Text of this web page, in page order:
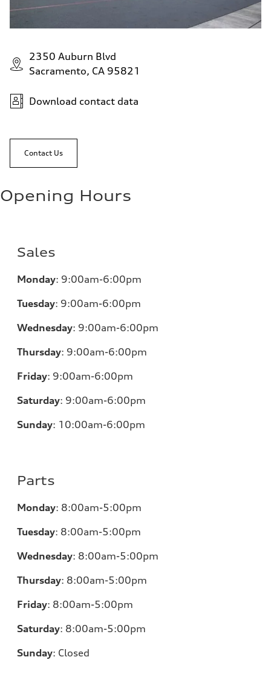
2350 Auburn Blvd
Sacramento, CA 95821
Download contact data
Contact Us
Opening Hours
Sales
Monday: 9:00am-6:00pm
Tuesday: 9:00am-6:00pm
Wednesday: 9:00am-6:00pm
Thursday: 9:00am-6:00pm
Friday: 9:00am-6:00pm
Saturday: 9:00am-6:00pm
Sunday: 10:00am-6:00pm
Parts
Monday: 8:00am-5:00pm
Tuesday: 8:00am-5:00pm
Wednesday: 8:00am-5:00pm
Thursday: 8:00am-5:00pm
Friday: 8:00am-5:00pm
Saturday: 8:00am-5:00pm
Sunday: Closed